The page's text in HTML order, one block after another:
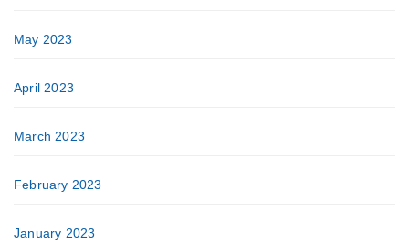
May 2023
April 2023
March 2023
February 2023
January 2023